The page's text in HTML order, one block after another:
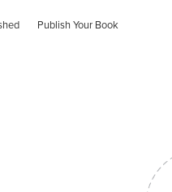
Publish Your Book